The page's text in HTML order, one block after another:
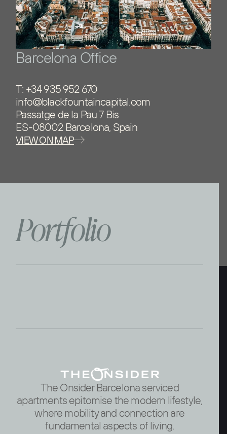
Barcelona Office
T: +34 935 952 670
info@blackfountaincapital.com
Passatge de la Pau 7 Bis
ES-08002 Barcelona, Spain
VIEW ON MAP
Portfolio
The Onsider Barcelona serviced
apartments epitomise the modern lifestyle,
where mobility and connection are
fundamental aspects of living.